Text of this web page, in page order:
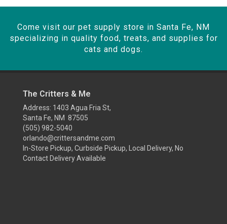
Come visit our pet supply store in Santa Fe, NM
specializing in quality food, treats, and supplies for
cats and dogs.
The Critters & Me
Address: 1403 Agua Fria St,
Santa Fe, NM 87505
(505) 982-5040
orlando@crittersandme.com
In-Store Pickup, Curbside Pickup, Local Delivery, No
Contact Delivery Available